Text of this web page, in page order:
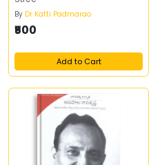
By Dr Katti Padmarao
₹500
Add to Cart